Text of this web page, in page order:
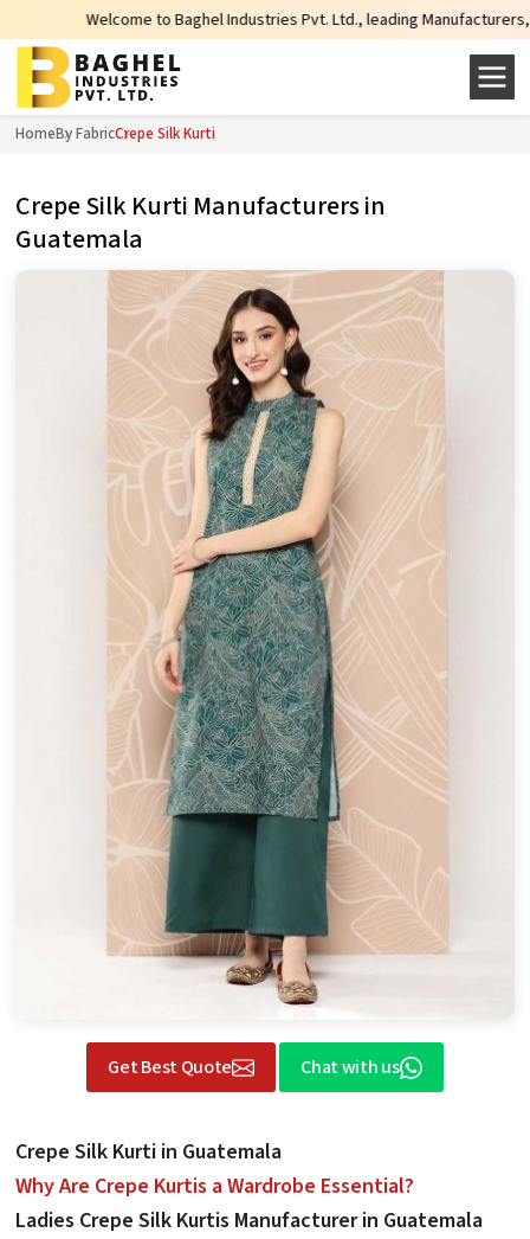
Welcome to Baghel Industries Pvt. Ltd., leading Manufacturers,
HomeBy FabricCrepe Silk Kurti
Crepe Silk Kurti Manufacturers in
Guatemala
Get Best Quote Chat with us
Crepe Silk Kurti in Guatemala
Why Are Crepe Kurtis a Wardrobe Essential?
Ladies Crepe Silk Kurtis Manufacturer in Guatemala